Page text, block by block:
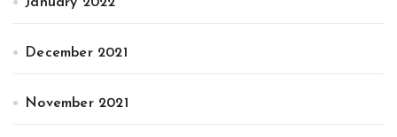
December 2021
November 2021